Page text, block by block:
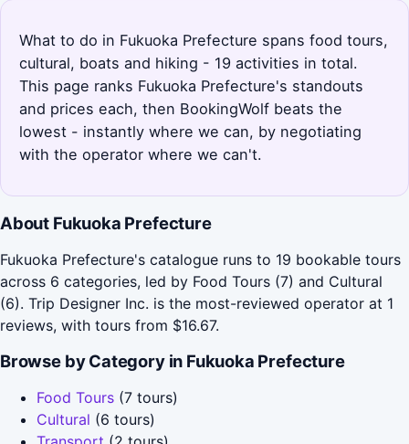
What to do in Fukuoka Prefecture spans food tours,
cultural, boats and hiking - 19 activities in total.
This page ranks Fukuoka Prefecture's standouts
and prices each, then BookingWolf beats the
lowest - instantly where we can, by negotiating
with the operator where we can't.
About Fukuoka Prefecture
Fukuoka Prefecture's catalogue runs to 19 bookable tours
across 6 categories, led by Food Tours (7) and Cultural
(6). Trip Designer Inc. is the most-reviewed operator at 1
reviews, with tours from $16.67.
Browse by Category in Fukuoka Prefecture
Food Tours (7 tours)
Cultural (6 tours)